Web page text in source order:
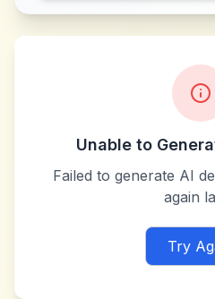
Unable to
Failed to generate AI
again
Try